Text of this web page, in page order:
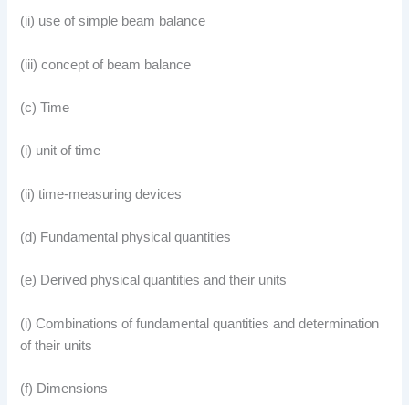
(ii) use of simple beam balance
(iii) concept of beam balance
(c) Time
(i) unit of time
(ii) time-measuring devices
(d) Fundamental physical quantities
(e) Derived physical quantities and their units
(i) Combinations of fundamental quantities and determination
of their units
(f) Dimensions